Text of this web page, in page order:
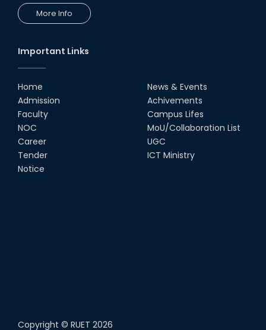
More Info
Important Links
Home
Admission
Faculty
NOC
Career
Tender
Notice
News & Events
Achivements
Campus Lifes
MoU/Collaboration List
UGC
ICT Ministry
Copyright © RUET 2026